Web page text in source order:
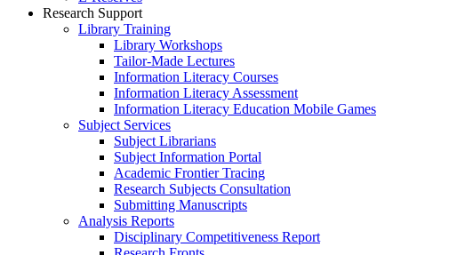
Research Support
Library Training
Library Workshops
Tailor-Made Lectures
Information Literacy Courses
Information Literacy Assessment
Information Literacy Education Mobile Games
Subject Services
Subject Librarians
Subject Information Portal
Academic Frontier Tracing
Research Subjects Consultation
Submitting Manuscripts
Analysis Reports
Disciplinary Competitiveness Report